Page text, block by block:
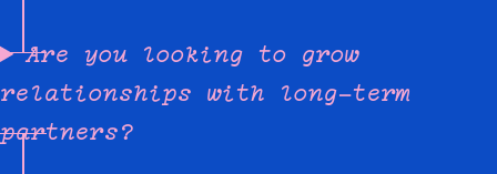
Are you looking to grow
relationships with long-term
partners?